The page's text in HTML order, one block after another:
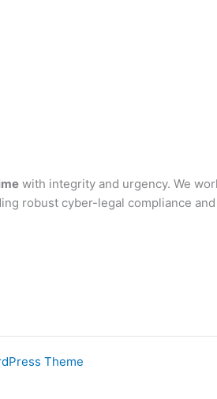
with integrity and urgency. We
robust cyber-legal compliance
Theme